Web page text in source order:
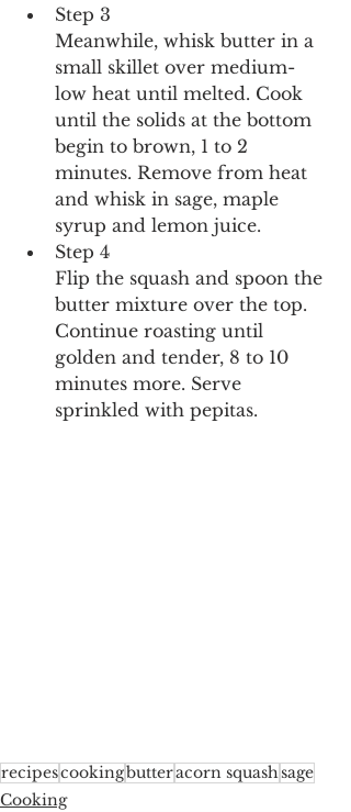
Step 3
Meanwhile, whisk butter in a
small skillet over medium-
low heat until melted. Cook
until the solids at the bottom
begin to brown, 1 to 2
minutes. Remove from heat
and whisk in sage, maple
syrup and lemon juice.
Step 4
Flip the squash and spoon the
butter mixture over the top.
Continue roasting until
golden and tender, 8 to 10
minutes more. Serve
sprinkled with pepitas.
recipescookingbutteracorn squashsage
Cooking